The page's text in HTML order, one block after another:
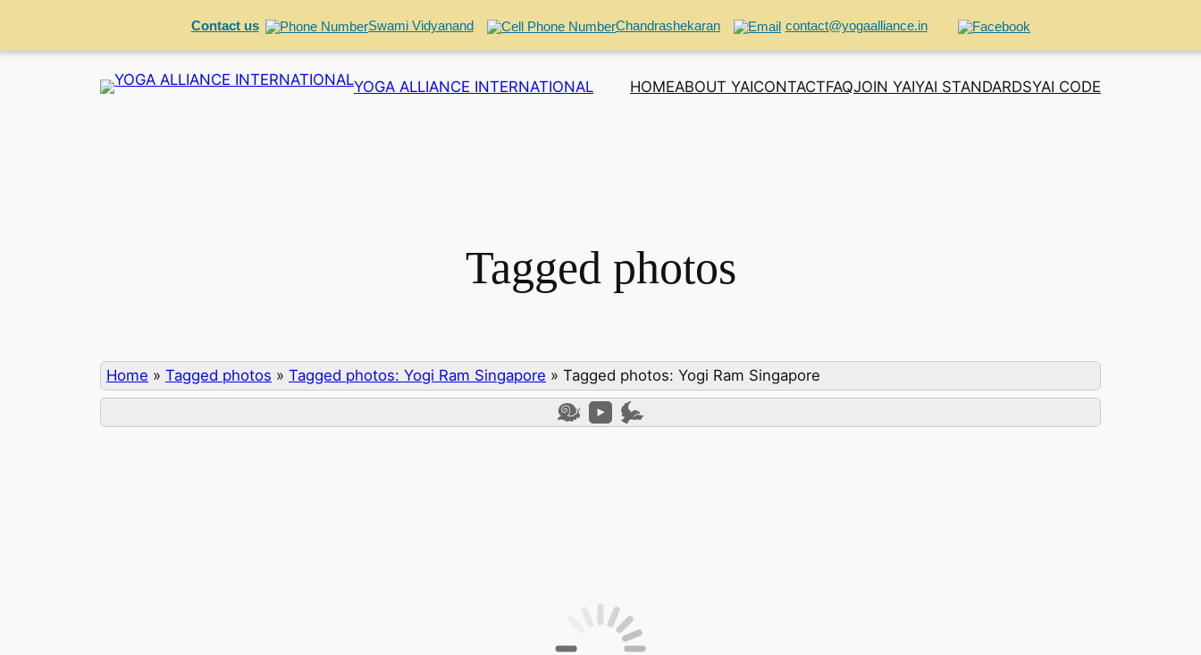
Contact us Swami Vidyanand Chandrashekaran contact@yogaalliance.in
YOGA ALLIANCE INTERNATIONAL HOMEABOUT YAICONTACTFAQJOIN YAIYAI STANDARDSYAI CODE
Tagged photos
Home » Tagged photos » Tagged photos: Yogi Ram Singapore » Tagged photos: Yogi Ram Singapore